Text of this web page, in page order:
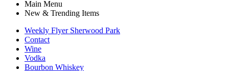
Main Menu
New & Trending Items
Weekly Flyer Sherwood Park
Contact
Wine
Vodka
Bourbon Whiskey